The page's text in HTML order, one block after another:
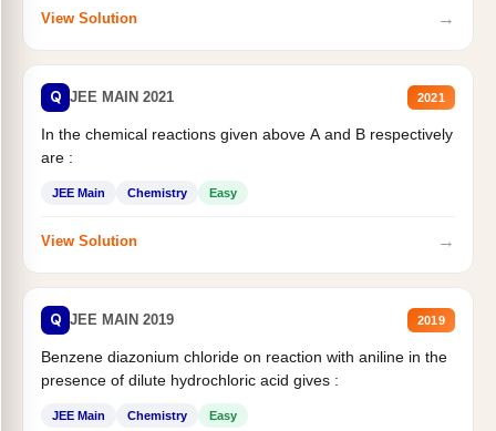
View Solution →
Q JEE MAIN 2021 2021
In the chemical reactions given above A and B respectively
are :
JEE Main Chemistry Easy
View Solution →
Q JEE MAIN 2019 2019
Benzene diazonium chloride on reaction with aniline in the
presence of dilute hydrochloric acid gives :
JEE Main Chemistry Easy